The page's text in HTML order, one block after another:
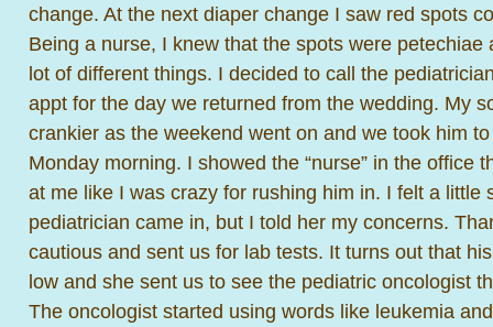
change. At the next diaper change I saw red spots
Being a nurse, I knew that the spots were petechiae
lot of different things. I decided to call the
appt for the day we returned from the wedding. My
crankier as the weekend went on and we took him
Monday morning. I showed the “nurse” in the office
at me like I was crazy for rushing him in. I felt a little
pediatrician came in, but I told her my concerns.
cautious and sent us for lab tests. It turns out that
low and she sent us to see the pediatric oncologist
The oncologist started using words like leukemia